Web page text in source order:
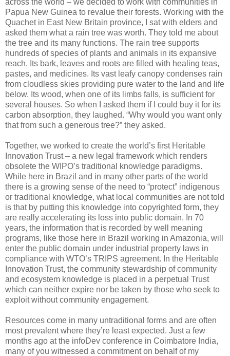
Papua New Guinea to revalue their forests. Working with the
Quachet in East New Britain province, I sat with elders and
asked them what a rain tree was worth. They told me about
the tree and its many functions. The rain tree supports
hundreds of species of plants and animals in its expansive
reach. Its bark, leaves and roots are filled with healing teas,
pastes, and medicines. Its vast leafy canopy condenses rain
from cloudless skies providing pure water to the land and life
below. Its wood, when one of its limbs falls, is sufficient for
several houses. So when I asked them if I could buy it for its
carbon absorption, they laughed. “Why would you want only
that from such a generous tree?” they asked.
Together, we worked to create the world’s first Heritable
Innovation Trust – a new legal framework which renders
obsolete the WIPO’s traditional knowledge paradigms.
While here in Brazil and in many other parts of the world
there is a growing sense of the need to “protect” indigenous
or traditional knowledge, what local communities are not told
is that by putting this knowledge into copyrighted form, they
are really accelerating its loss into public domain. In 70
years, the information that is recorded by well meaning
programs, like those here in Brazil working in Amazonia, will
enter the public domain under industrial property laws in
compliance with WTO’s TRIPS agreement. In the Heritable
Innovation Trust, the community stewardship of community
and ecosystem knowledge is placed in a perpetual Trust
which can neither expire nor be taken by those who seek to
exploit without community engagement.
Resources come in many untraditional forms and are often
most prevalent where they’re least expected. Just a few
months ago at the infoDev conference in Coimbatore India,
many of you witnessed a commitment on behalf of my